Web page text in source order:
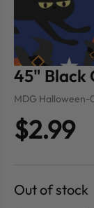
45" Black
MDG Halloween-
$2.99
Out of stock